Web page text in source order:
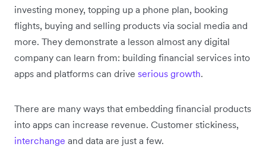
investing money, topping up a phone plan, booking
flights, buying and selling products via social media and
more. They demonstrate a lesson almost any digital
company can learn from: building financial services into
apps and platforms can drive serious growth.
There are many ways that embedding financial products
into apps can increase revenue. Customer stickiness,
interchange and data are just a few.